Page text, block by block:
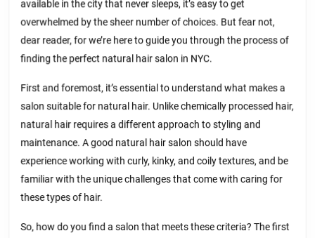
available in the city that never sleeps, it’s easy to get
overwhelmed by the sheer number of choices. But fear not,
dear reader, for we’re here to guide you through the process of
finding the perfect natural hair salon in NYC.
First and foremost, it’s essential to understand what makes a
salon suitable for natural hair. Unlike chemically processed hair,
natural hair requires a different approach to styling and
maintenance. A good natural hair salon should have
experience working with curly, kinky, and coily textures, and be
familiar with the unique challenges that come with caring for
these types of hair.
So, how do you find a salon that meets these criteria? The first